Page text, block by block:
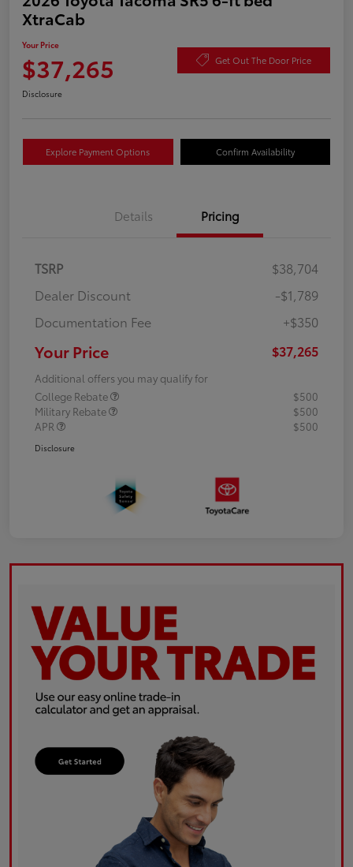
XtraCab
Your Price
$37,265 Get Out The Door Price
Disclosure
Explore Payment Options Confirm Availability
Details Pricing
TSRP
$38,704
Dealer Discount
-$1,789
Documentation Fee
+$350
Your Price $37,265
Additional offers you may qualify for
College Rebate
$500
Military Rebate
$500
APR
$500
Disclosure